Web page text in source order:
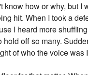
how or why, but I
hit. When I took a
I heard more
off so many.
of who the voice